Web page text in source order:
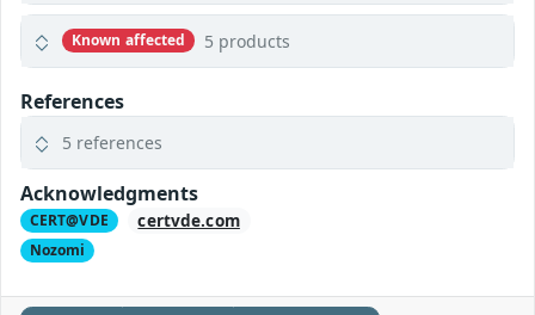
Known affected 5 products
References
5 references
Acknowledgments
CERT@VDE certvde.com
Nozomi